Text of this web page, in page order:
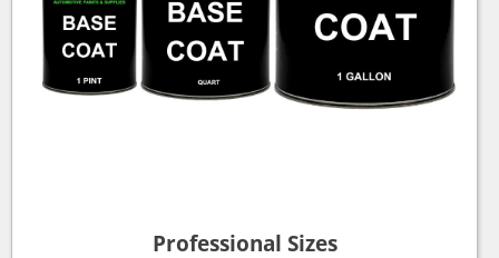
Professional Sizes